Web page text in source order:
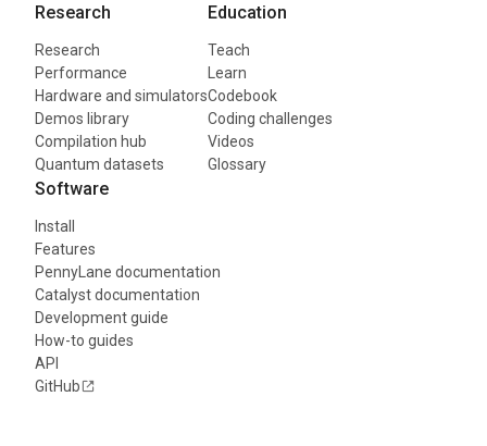
Research
Research
Performance
Hardware and simulators
Demos library
Compilation hub
Quantum datasets
Education
Teach
Learn
Codebook
Coding challenges
Videos
Glossary
Software
Install
Features
PennyLane documentation
Catalyst documentation
Development guide
How-to guides
API
GitHub